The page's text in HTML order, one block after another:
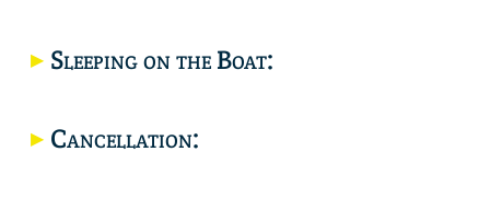
Sleeping on the Boat:
Cancellation: